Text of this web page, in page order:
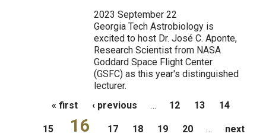
2023 September 22
Georgia Tech Astrobiology is
excited to host Dr. José C. Aponte,
Research Scientist from NASA
Goddard Space Flight Center
(GSFC) as this year's distinguished
lecturer.
Pages
« first ‹ previous … 12 13 14
15 16 17 18 19 20 …
next